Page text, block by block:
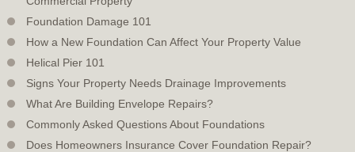
Foundation Damage 101
How a New Foundation Can Affect Your Property Value
Helical Pier 101
Signs Your Property Needs Drainage Improvements
What Are Building Envelope Repairs?
Commonly Asked Questions About Foundations
Does Homeowners Insurance Cover Foundation Repair?